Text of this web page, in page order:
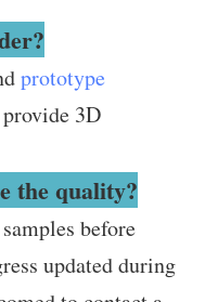
prototype
3D
the quality?
before
updated during